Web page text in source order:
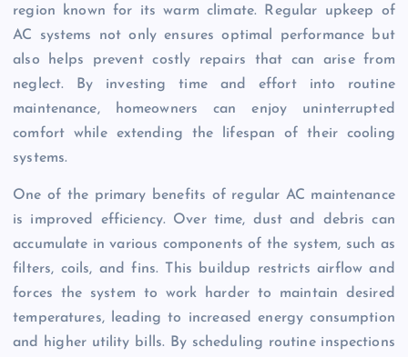
region known for its warm climate. Regular upkeep of
AC systems not only ensures optimal performance but
also helps prevent costly repairs that can arise from
neglect. By investing time and effort into routine
maintenance, homeowners can enjoy uninterrupted
comfort while extending the lifespan of their cooling
systems.
One of the primary benefits of regular AC maintenance
is improved efficiency. Over time, dust and debris can
accumulate in various components of the system, such as
filters, coils, and fins. This buildup restricts airflow and
forces the system to work harder to maintain desired
temperatures, leading to increased energy consumption
and higher utility bills. By scheduling routine inspections